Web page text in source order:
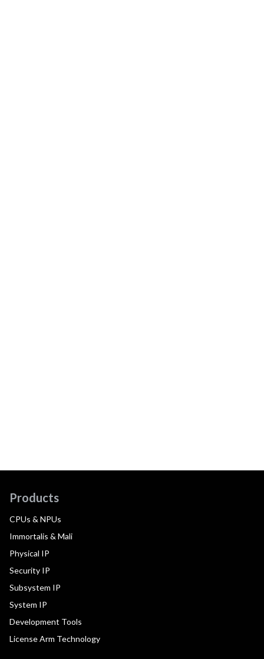
Products
CPUs & NPUs
Immortalis & Mali
Physical IP
Security IP
Subsystem IP
System IP
Development Tools
License Arm Technology